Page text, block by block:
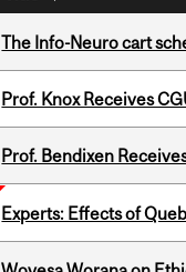
The Info-Neuro cart
Prof. Knox Receives
Prof. Bendixen
Experts: Effects of